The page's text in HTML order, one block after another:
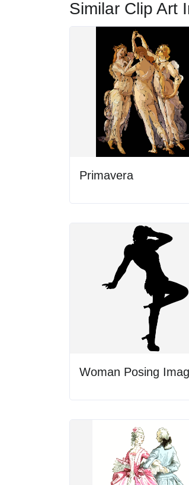
Similar Clip Art
Primavera
Woman Posing